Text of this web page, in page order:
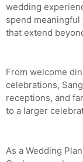
wedding
spend
that extend
From welcome
celebrations,
receptions, and
to a larger
As a Wedding